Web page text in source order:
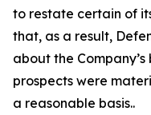
to restate certain of
that, as a result,
about the
prospects were
a reasonable basis..